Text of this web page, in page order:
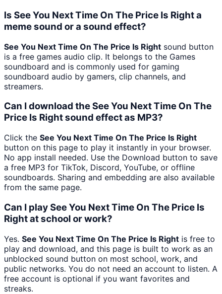
Is See You Next Time On The Price Is Right a
meme sound or a sound effect?
See You Next Time On The Price Is Right sound button
is a free games audio clip. It belongs to the Games
soundboard and is commonly used for gaming
soundboard audio by gamers, clip channels, and
streamers.
Can I download the See You Next Time On The
Price Is Right sound effect as MP3?
Click the See You Next Time On The Price Is Right
button on this page to play it instantly in your browser.
No app install needed. Use the Download button to save
a free MP3 for TikTok, Discord, YouTube, or offline
soundboards. Sharing and embedding are also available
from the same page.
Can I play See You Next Time On The Price Is
Right at school or work?
Yes. See You Next Time On The Price Is Right is free to
play and download, and this page is built to work as an
unblocked sound button on most school, work, and
public networks. You do not need an account to listen. A
free account is optional if you want favorites and
streaks.